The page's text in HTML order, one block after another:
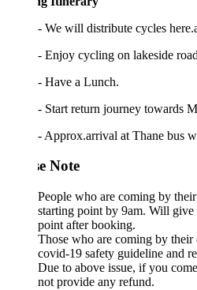
We will distribute cycles here.and
Enjoy cycling on lakeside road.
Have a Lunch.
Start return journey towards Mumbai.
Approx.arrival at Thane bus will take
Note
People who are coming by their own
starting point by 9am. Will give you
point after booking.
Those who are coming by their own
covid-19 safety guideline and reach at
Due to above issue, if you come late
not provide any refund.